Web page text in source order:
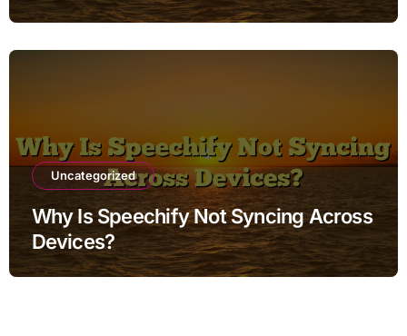
Uncategorized
Why Is Speechify Not Syncing Across
Devices?